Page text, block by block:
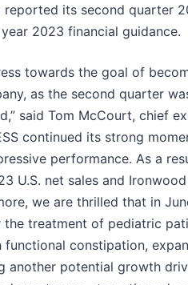
reported its second quarter
2023 financial guidance.
towards the goal of
as the second quarter
said Tom McCourt, chief
continued its strong
performance. As a
U.S. net sales and Ironwood
we are thrilled that in
the treatment of pediatric
constipation,
another potential growth